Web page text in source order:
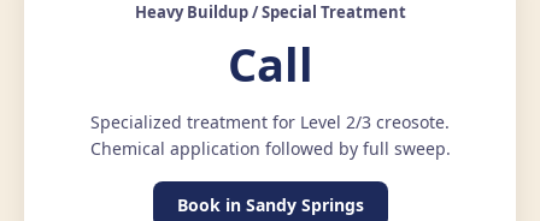
Heavy Buildup / Special Treatment
Call
Specialized treatment for Level 2/3 creosote.
Chemical application followed by full sweep.
Book in Sandy Springs